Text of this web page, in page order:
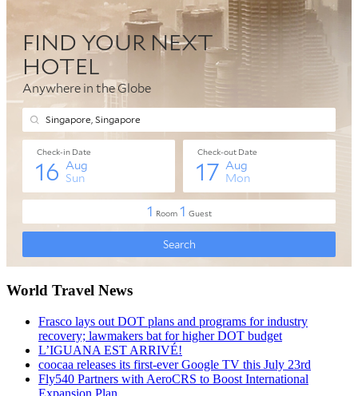
World Travel News
Frasco lays out DOT plans and programs for industry
recovery; lawmakers bat for higher DOT budget
L’IGUANA EST ARRIVÉ!
coocaa releases its first-ever Google TV this July 23rd
Fly540 Partners with AeroCRS to Boost International
Expansion Plan